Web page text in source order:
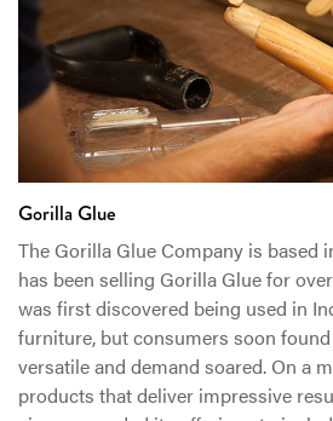
Gorilla Glue
The Gorilla Glue Company is based
has been selling Gorilla Glue for
was first discovered being used in
furniture, but consumers soon
versatile and demand soared. On a
products that deliver impressive